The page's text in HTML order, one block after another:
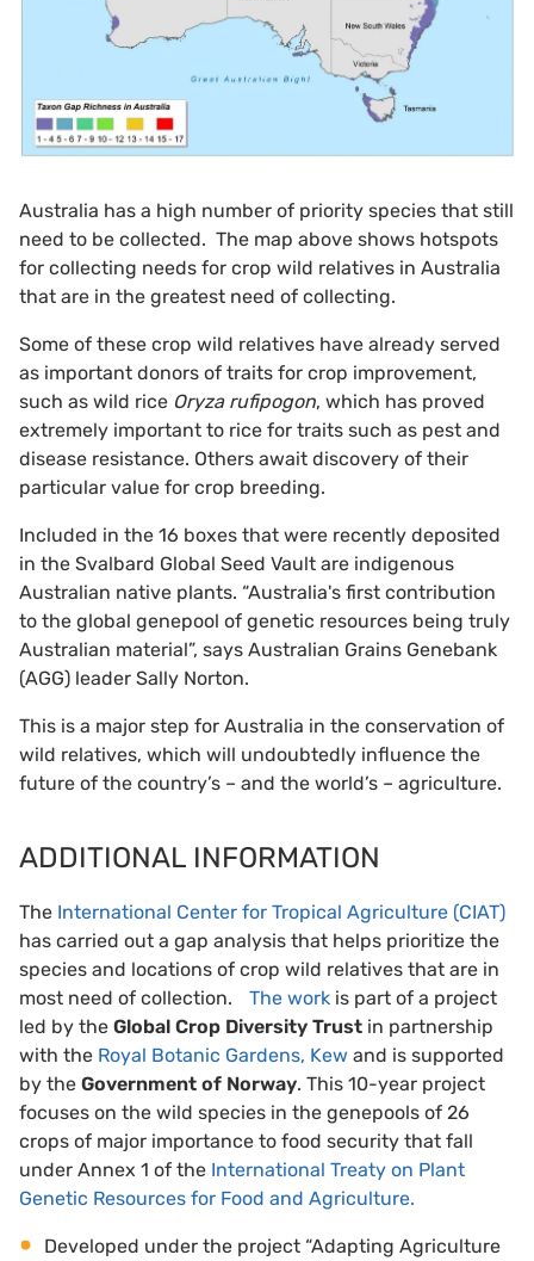
Australia has a high number of priority species that still
need to be collected. The map above shows hotspots
for collecting needs for crop wild relatives in Australia
that are in the greatest need of collecting.
Some of these crop wild relatives have already served
as important donors of traits for crop improvement,
such as wild rice Oryza rufipogon, which has proved
extremely important to rice for traits such as pest and
disease resistance. Others await discovery of their
particular value for crop breeding.
Included in the 16 boxes that were recently deposited
in the Svalbard Global Seed Vault are indigenous
Australian native plants. “Australia's first contribution
to the global genepool of genetic resources being truly
Australian material”, says Australian Grains Genebank
(AGG) leader Sally Norton.
This is a major step for Australia in the conservation of
wild relatives, which will undoubtedly influence the
future of the country’s – and the world’s – agriculture.
ADDITIONAL INFORMATION
The International Center for Tropical Agriculture (CIAT)
has carried out a gap analysis that helps prioritize the
species and locations of crop wild relatives that are in
most need of collection. The work is part of a project
led by the Global Crop Diversity Trust in partnership
with the Royal Botanic Gardens, Kew and is supported
by the Government of Norway. This 10-year project
focuses on the wild species in the genepools of 26
crops of major importance to food security that fall
under Annex 1 of the International Treaty on Plant
Genetic Resources for Food and Agriculture.
Developed under the project “Adapting Agriculture